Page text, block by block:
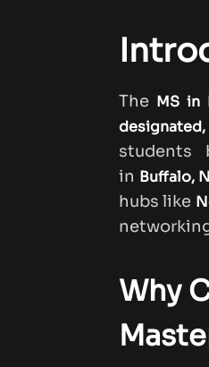
The MS in
students
in Buffalo,
hubs like
Why